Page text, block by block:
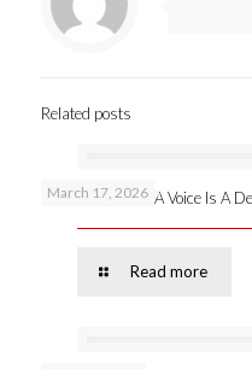
Related posts
March 17, 2026
New publication: A Voice Is A
Read more